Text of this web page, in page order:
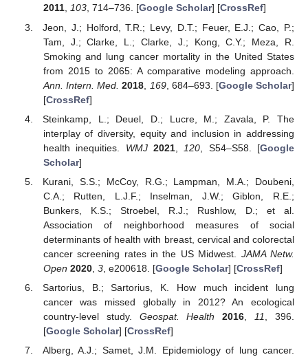
2011, 103, 714–736. [Google Scholar] [CrossRef]
Jeon, J.; Holford, T.R.; Levy, D.T.; Feuer, E.J.; Cao, P.;
Tam, J.; Clarke, L.; Clarke, J.; Kong, C.Y.; Meza, R.
Smoking and lung cancer mortality in the United States
from 2015 to 2065: A comparative modeling approach.
Ann. Intern. Med. 2018 169, 684–693. [Google Scholar]
[CrossRef]
Steinkamp, L.; Deuel, D.; Lucre, M.; Zavala, P. The
interplay of diversity, equity and inclusion in addressing
health inequities. WMJ 2021, 120 , S54–S58. [Google
Scholar]
Kurani, S.S.; McCoy, R.G.; Lampman, M.A.; Doubeni,
C.A.; Rutten, L.J.F.; Inselman, J.W.; Giblon, R.E.;
Bunkers, K.S.; Stroebel, R.J.; Rushlow, D.; et al.
Association of neighborhood measures of social
determinants of health with breast, cervical and colorectal
cancer screening rates in the US Midwest. JAMA Netw.
Open 2020, 3, e200618. [Google Scholar] [CrossRef]
Sartorius, B.; Sartorius, K. How much incident lung
cancer was missed globally in 2012? An ecological
country-level study. Geospat. Health 2016 11
, 396.
[Google Scholar] [CrossRef]
Alberg, A.J.; Samet, J.M. Epidemiology of lung cancer.